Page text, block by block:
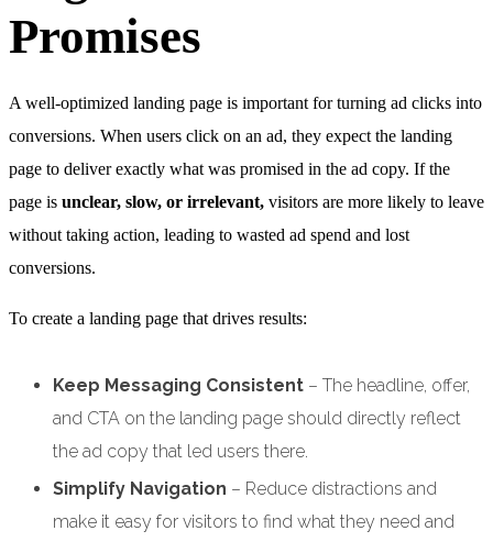
Promises
A well-optimized landing page is important for turning ad clicks into
conversions. When users click on an ad, they expect the landing
page to deliver exactly what was promised in the ad copy. If the
page is unclear, slow, or irrelevant, visitors are more likely to leave
without taking action, leading to wasted ad spend and lost
conversions.
To create a landing page that drives results:
Keep Messaging Consistent – The headline, offer,
and CTA on the landing page should directly reflect
the ad copy that led users there.
Simplify Navigation – Reduce distractions and
make it easy for visitors to find what they need and